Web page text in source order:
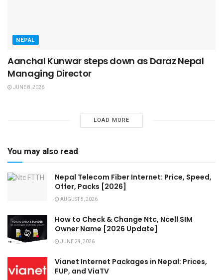
NEPAL
Aanchal Kunwar steps down as Daraz Nepal
Managing Director
JUNE 8, 2026
LOAD MORE
You may also read
Nepal Telecom Fiber Internet: Price, Speed,
Offer, Packs [2026]
AUGUST 5, 2026
How to Check & Change Ntc, Ncell SIM
Owner Name [2026 Update]
JUNE 24, 2026
Vianet Internet Packages in Nepal: Prices,
FUP, and ViaTV